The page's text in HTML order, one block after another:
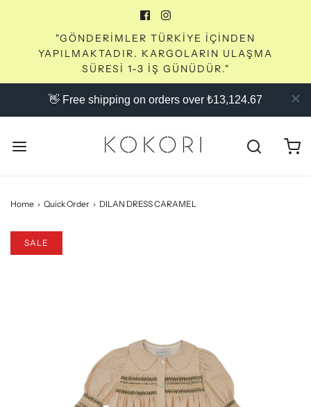
"GÖNDERİMLER TÜRKİYE İÇİNDEN
YAPILMAKTADIR. KARGOLARIN ULAŞMA
SÜRESİ 1-3 İŞ GÜNÜDÜR."
👋 Free shipping on orders over ₺13,124.67
Home › Quick Order › DILAN DRESS CARAMEL
SALE